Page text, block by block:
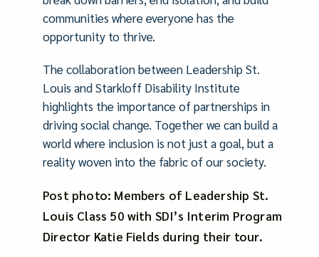
communities where everyone has the
opportunity to thrive.
The collaboration between Leadership St.
Louis and Starkloff Disability Institute
highlights the importance of partnerships in
driving social change. Together we can build a
world where inclusion is not just a goal, but a
reality woven into the fabric of our society.
Post photo: Members of Leadership St.
Louis Class 50 with SDI’s Interim Program
Director Katie Fields during their tour.